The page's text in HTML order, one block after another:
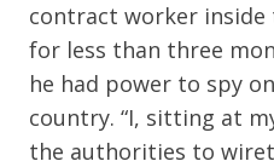
contract worker inside
for less than three
he had power to spy
country. “I, sitting at
the authorities to